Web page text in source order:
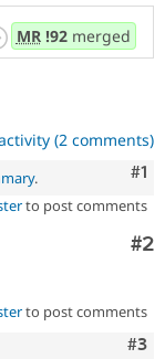
MR!92merged
(2 comments)
#1
.
to post comments
#2
to post comments
#3